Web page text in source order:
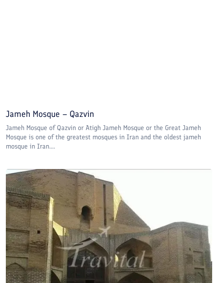
Jameh Mosque – Qazvin
Jameh Mosque of Qazvin or Atigh Jameh Mosque or the Great Jameh
Mosque is one of the greatest mosques in Iran and the oldest jameh
mosque in Iran....